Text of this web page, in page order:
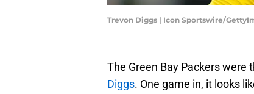
Trevon Diggs | Icon Sportswire/
The Green Bay Packers were
Diggs. One game in, it looks